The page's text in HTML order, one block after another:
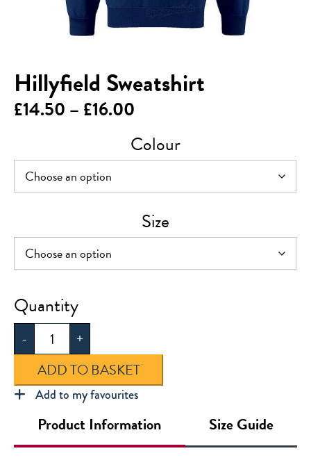
Hillyfield Sweatshirt
£14.50 – £16.00
range:
£14.50
£16.00
Colour
Size
-
Hillyfield
Sweatshirt
quantity
+
ADD TO BASKET
Add to my favourites
Product Information Size Guide